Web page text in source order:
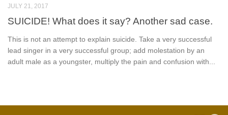
JULY 21, 2017
SUICIDE! What does it say? Another sad case.
This is not an attempt to explain suicide. Take a very successful
lead singer in a very successful group; add molestation by an
adult male as a youngster, multiply the pain and confusion with...